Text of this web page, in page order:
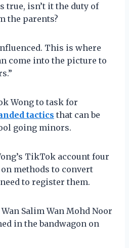
true, isn’t it the duty of
the parents?
This is where
come into the picture to
Wong to task for
tactics that can be
going minors.
TikTok account four
methods to convert
to register them.
Salim Wan Mohd Noor
in the bandwagon on